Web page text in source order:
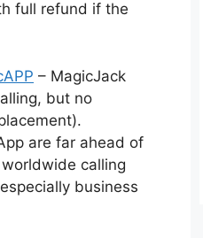
full refund if the
– MagicJack
but no
are far ahead of
calling
business